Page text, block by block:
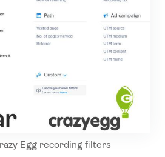
Egg recording filters